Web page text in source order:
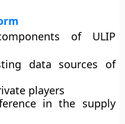
of ULIP
data sources of
players
in the supply